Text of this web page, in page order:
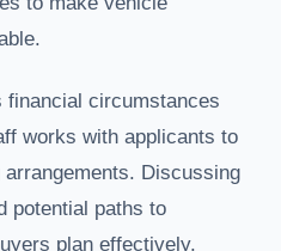
financial circumstances
works with applicants to
Discussing
potential paths to
plan effectively.